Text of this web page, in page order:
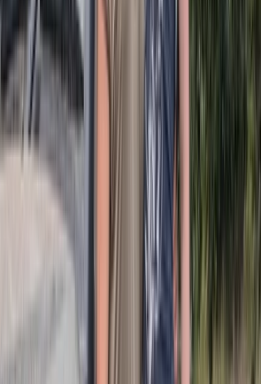
Centre
has been dedicated to helping
the best adventures, excursions,
available in Punta Cana. Their
on delivering well-organised
by strong local knowledge and
can expect clear
logistics, and activities that
unique landscapes and coastal
years spent refining operations and
travellers value most, they
experiences that feel smooth,
for every participant.